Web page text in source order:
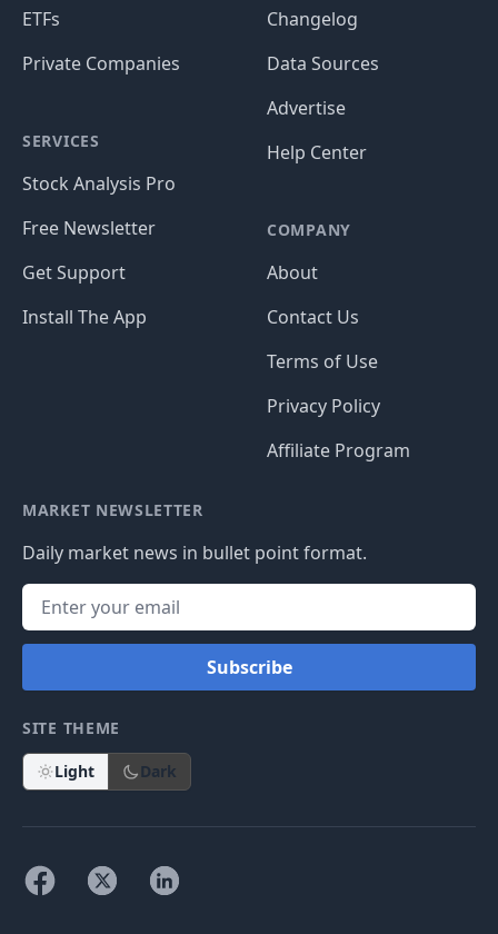
ETFs
Private Companies
SERVICES
Stock Analysis Pro
Free Newsletter
Get Support
Install The App
Changelog
Data Sources
Advertise
Help Center
COMPANY
About
Contact Us
Terms of Use
Privacy Policy
Affiliate Program
MARKET NEWSLETTER
Daily market news in bullet point format.
Subscribe
SITE THEME
Light Dark